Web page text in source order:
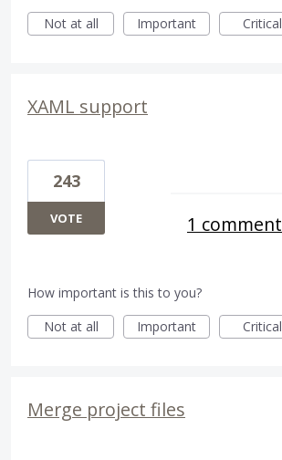
Not at all
Important Critical
XAML support
243
VOTE 1 comment
How important is this to you?
Not at all
Important Critical
Merge project files